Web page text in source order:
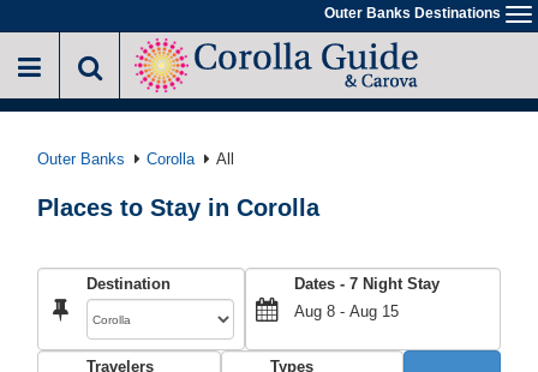
to
main
Outer Banks Destinations
Outer Banks Corolla All
Places to Stay in Corolla
Destination Dates - 7 Night Stay
Travelers
Types